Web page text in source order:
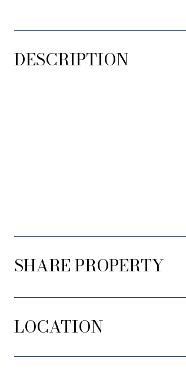
DESCRIPTION
SHARE PROPERTY
LOCATION